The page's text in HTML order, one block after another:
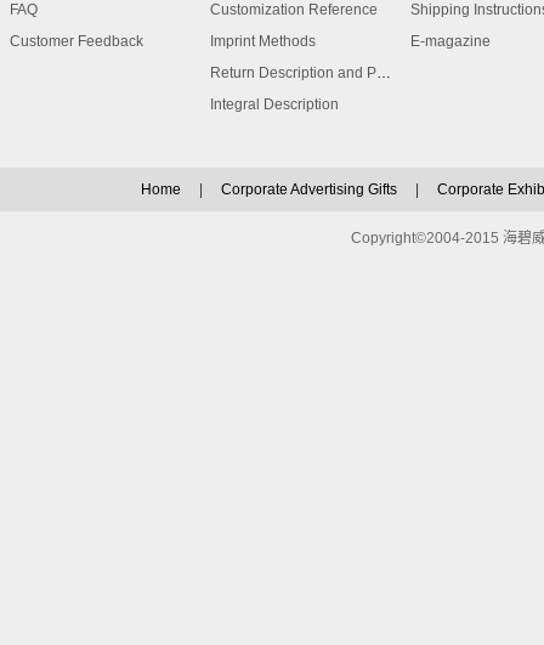
FAQ
Customer Feedback
Customization Reference
Imprint Methods
Return Description and Procedure
Integral Description
Shipping
E-magazine
Home Corporate Advertising Gifts Corporate
Copyright©2004-2015 海碧